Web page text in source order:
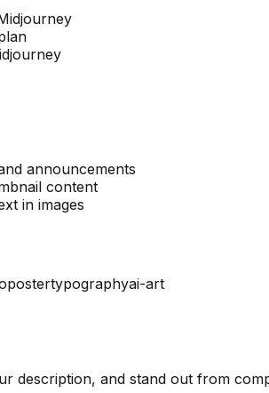
announcements
content
in images
postertypographyai-art
description, and stand out from